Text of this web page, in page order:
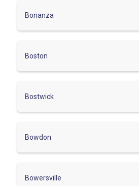
Bonanza
Boston
Bostwick
Bowdon
Bowersville